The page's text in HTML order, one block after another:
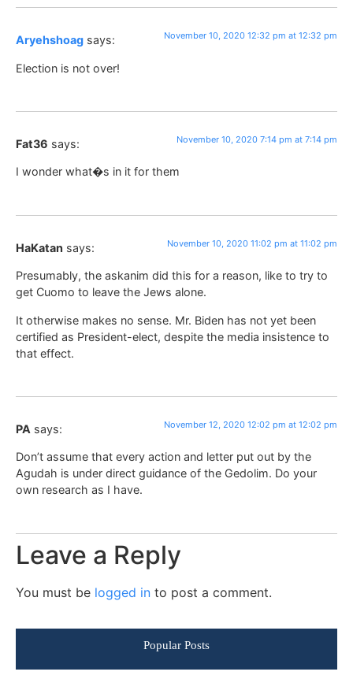
Aryehshoag says: November 10, 2020 12:32 pm at 12:32 pm
Election is not over!
Fat36 says: November 10, 2020 7:14 pm at 7:14 pm
I wonder what�s in it for them
HaKatan says: November 10, 2020 11:02 pm at 11:02 pm
Presumably, the askanim did this for a reason, like to try to
get Cuomo to leave the Jews alone.
It otherwise makes no sense. Mr. Biden has not yet been
certified as President-elect, despite the media insistence to
that effect.
PA says: November 12, 2020 12:02 pm at 12:02 pm
Don’t assume that every action and letter put out by the
Agudah is under direct guidance of the Gedolim. Do your
own research as I have.
Leave a Reply
You must be logged in to post a comment.
Popular Posts